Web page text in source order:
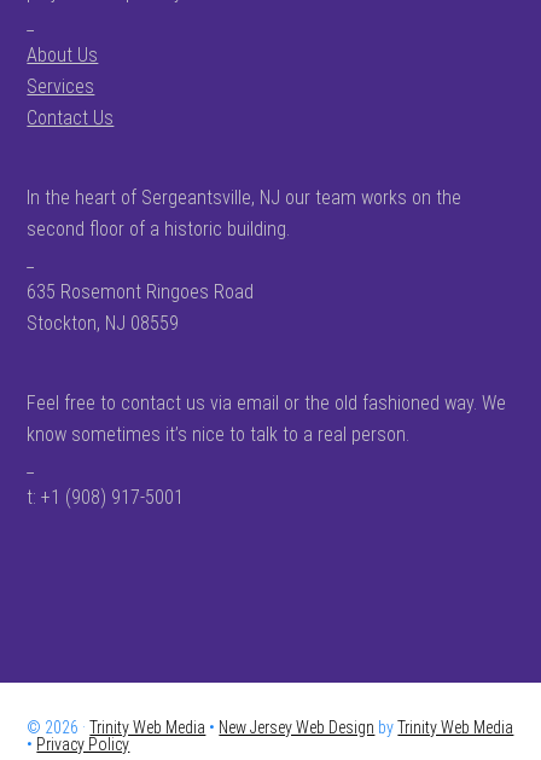
About Us
Services
Contact Us
In the heart of Sergeantsville, NJ our team works on the
second floor of a historic building.
635 Rosemont Ringoes Road
Stockton, NJ 08559
Feel free to contact us via email or the old fashioned way. We
know sometimes it’s nice to talk to a real person.
t: +1 (908) 917-5001
© 2026 ·Trinity Web Media • New Jersey Web Design byTrinity Web Media
• Privacy Policy